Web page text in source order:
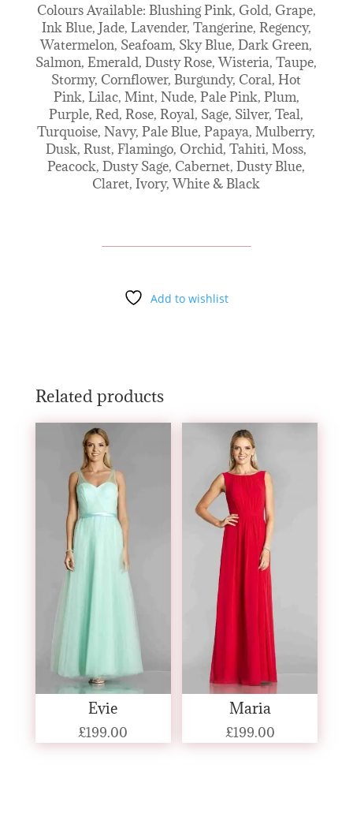
Colours Available: Blushing Pink, Gold, Grape,
Ink Blue, Jade, Lavender, Tangerine, Regency,
Watermelon, Seafoam, Sky Blue, Dark Green,
Salmon, Emerald, Dusty Rose, Wisteria, Taupe,
Stormy, Cornflower, Burgundy, Coral, Hot
Pink, Lilac, Mint, Nude, Pale Pink, Plum,
Purple, Red, Rose, Royal, Sage, Silver, Teal,
Turquoise, Navy, Pale Blue, Papaya, Mulberry,
Dusk, Rust, Flamingo, Orchid, Tahiti, Moss,
Peacock, Dusty Sage, Cabernet, Dusty Blue,
Claret, Ivory, White & Black
Add to wishlist
Related products
Evie
£199.00
Maria
£199.00